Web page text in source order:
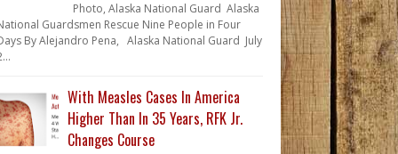
Photo, Alaska National Guard Alaska
Guardsmen Rescue Nine People in Four
By Alejandro Pena, Alaska National Guard July
With Measles Cases In America
Higher Than In 35 Years, RFK Jr.
Changes Course